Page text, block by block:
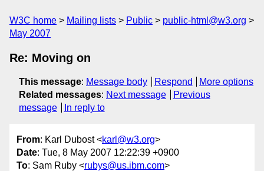
W3C home Mailing lists Public
public-html@w3.org
May 2007
Re: Moving on
This message: Message body Respond
More options
Related messages: Next message
Previous
message
In reply to
From: Karl Dubost <karl@w3.org>
Date: Tue, 8 May 2007 12:22:39 +0900
To: Sam Ruby <rubys@us.ibm.com>